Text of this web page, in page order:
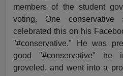
members of the student
voting. One conservative
celebrated this on his
"#conservative." He was
good "#conservative" he
groveled, and went into a